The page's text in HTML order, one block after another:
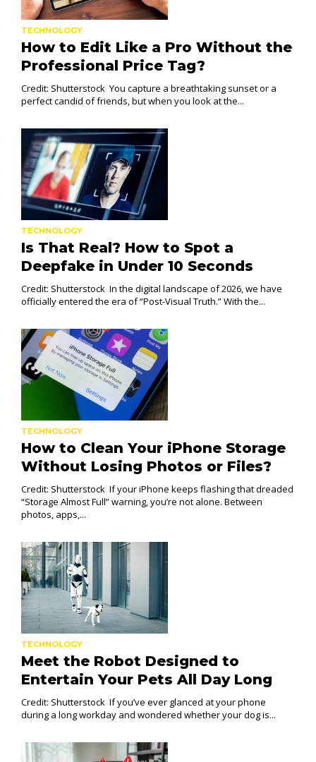
TECHNOLOGY
How to Edit Like a Pro Without the
Professional Price Tag?
Credit: Shutterstock You capture a breathtaking sunset or a
perfect candid of friends, but when you look at the...
TECHNOLOGY
Is That Real? How to Spot a
Deepfake in Under 10 Seconds
Credit: Shutterstock In the digital landscape of 2026, we have
officially entered the era of “Post-Visual Truth.” With the...
TECHNOLOGY
How to Clean Your iPhone Storage
Without Losing Photos or Files?
Credit: Shutterstock If your iPhone keeps flashing that dreaded
“Storage Almost Full” warning, you’re not alone. Between
photos, apps,...
TECHNOLOGY
Meet the Robot Designed to
Entertain Your Pets All Day Long
Credit: Shutterstock If you’ve ever glanced at your phone
during a long workday and wondered whether your dog is...